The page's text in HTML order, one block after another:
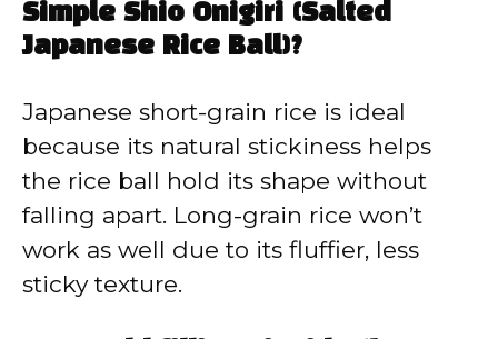
Simple Shio Onigiri (Salted
Japanese Rice Ball)?
Japanese short-grain rice is ideal
because its natural stickiness helps
the rice ball hold its shape without
falling apart. Long-grain rice won’t
work as well due to its fluffier, less
sticky texture.